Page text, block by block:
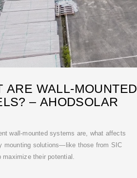
ARE WALL-MOUNTED
– AHODSOLAR
wall-mounted systems are, what affects
mounting solutions—like those from SIC
their potential.